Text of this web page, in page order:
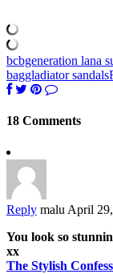
bcbgeneration lana
baggladiator sandals
18 Comments
Reply malu April
You look so
xx
The Stylish